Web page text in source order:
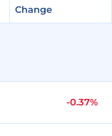
Change
-0.37%